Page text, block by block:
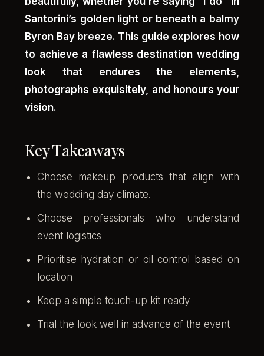
Santorini’s golden light or beneath a balmy
Byron Bay breeze. This guide explores how
to achieve a flawless destination wedding
look that endures the elements,
photographs exquisitely, and honours your
vision.
Key Takeaways
Choose makeup products that align with
the wedding day climate.
Choose professionals who understand
event logistics
Prioritise hydration or oil control based on
location
Keep a simple touch-up kit ready
Trial the look well in advance of the event